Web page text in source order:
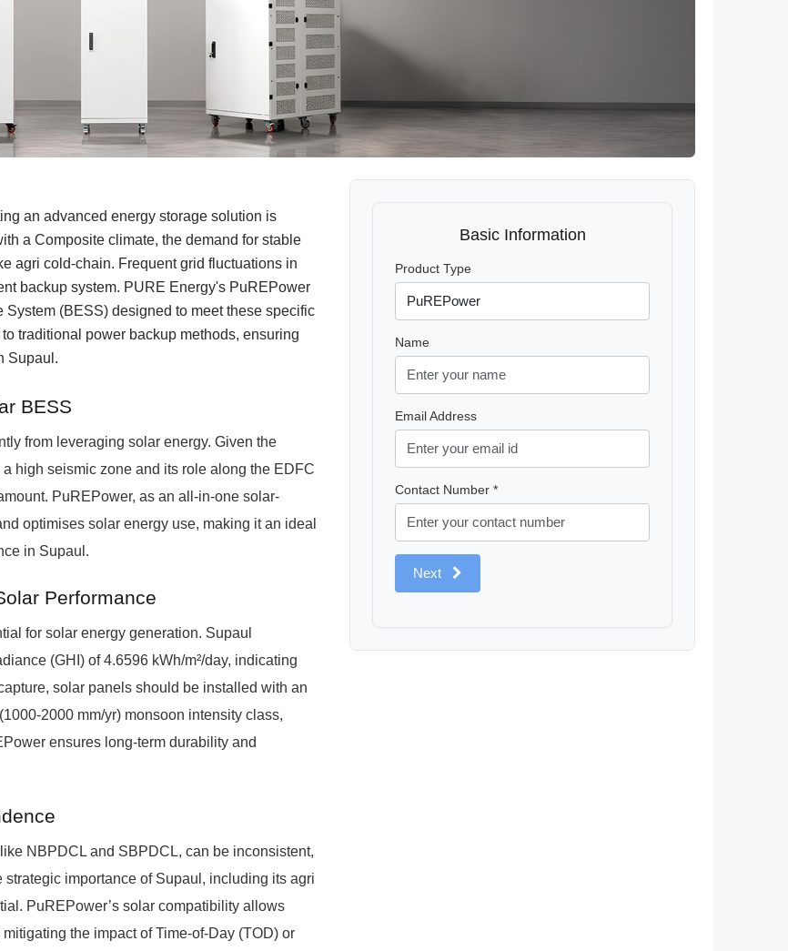
an advanced energy storage solution is
a Composite climate, the demand for stable
agri cold-chain. Frequent grid fluctuations in
backup system. PURE Energy's PuREPower
(BESS) designed to meet these specific
traditional power backup methods, ensuring
Supaul.
BESS
from leveraging solar energy. Given the
high seismic zone and its role along the EDFC
PuREPower, as an all-in-one solar-
optimises solar energy use, making it an ideal
in Supaul.
Performance
for solar energy generation. Supaul
(GHI) of 4.6596 kWh/m²/day, indicating
solar panels should be installed with an
2000 mm/yr) monsoon intensity class,
ensures long-term durability and
NBPDCL and SBPDCL, can be inconsistent,
importance of Supaul, including its agri
PuREPower’s solar compatibility allows
the impact of Time-of-Day (TOD) or
Basic Information
Product Type
Name
Email Address
Contact Number *
Next